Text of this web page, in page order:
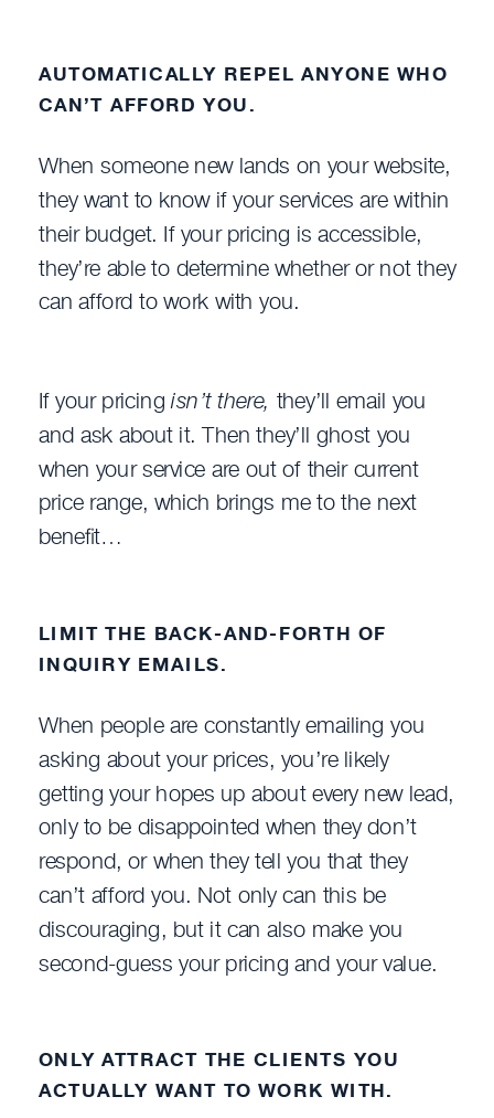
AUTOMATICALLY REPEL ANYONE WHO
CAN’T AFFORD YOU.
When someone new lands on your website,
they want to know if your services are within
their budget. If your pricing is accessible,
they’re able to determine whether or not they
can afford to work with you.
If your pricingisn’t there, they’ll email you
and ask about it. Then they’ll ghost you
when your service are out of their current
price range, which brings me to the next
benefit…
LIMIT THE BACK-AND-FORTH OF
INQUIRY EMAILS.
When people are constantly emailing you
asking about your prices, you’re likely
getting your hopes up about every new lead,
only to be disappointed when they don’t
respond, or when they tell you that they
can’t afford you. Not only can this be
discouraging, but it can also make you
second-guess your pricing and your value.
ONLY ATTRACT THE CLIENTS YOU
ACTUALLY WANT TO WORK WITH.